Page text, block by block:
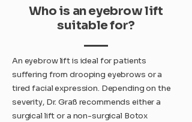
Who is an eyebrow lift
suitable for?
An eyebrow lift is ideal for patients
suffering from drooping eyebrows or a
tired facial expression. Depending on the
severity, Dr. Graß recommends either a
surgical lift or a non-surgical Botox